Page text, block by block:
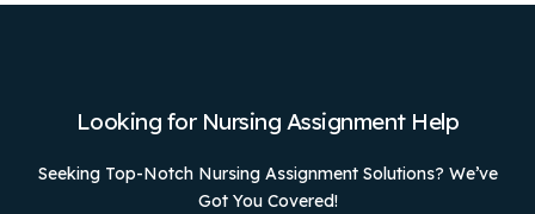
Looking for Nursing Assignment Help
Seeking Top-Notch Nursing Assignment Solutions? We’ve
Got You Covered!